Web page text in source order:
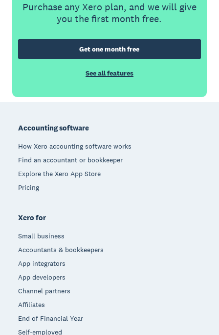
Purchase any Xero plan, and we will give
you the first month free.
Get one month free
See all features
Accounting software
How Xero accounting software works
Find an accountant or bookkeeper
Explore the Xero App Store
Pricing
Xero for
Small business
Accountants & bookkeepers
App integrators
App developers
Channel partners
Affiliates
End of Financial Year
Self-employed